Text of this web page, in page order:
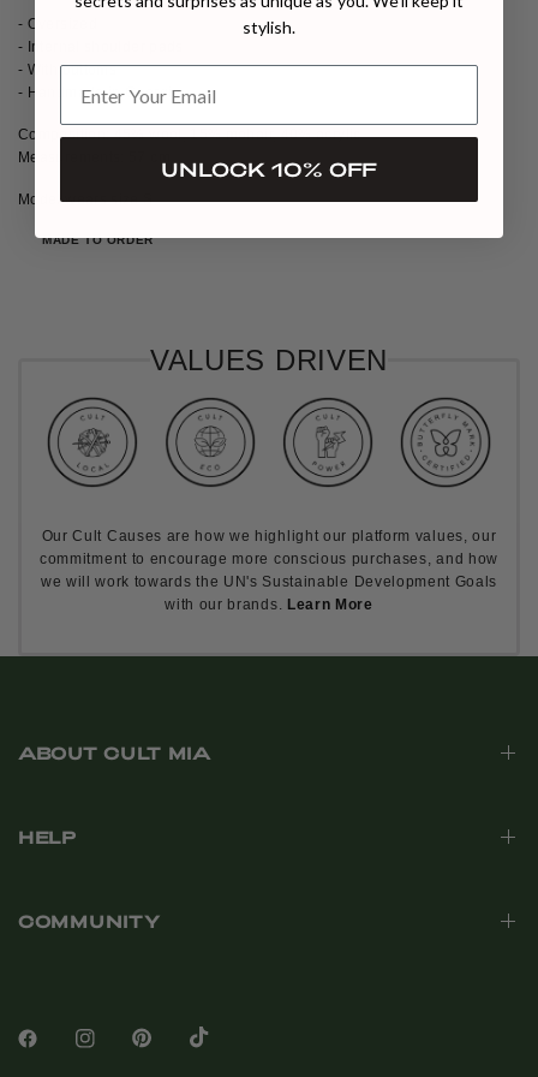
- Oversized
- Internal shoulder pads
- With buttoms
- Handmade in Georgia
Composition: 45% wool, 15% mohair, 40% acrylic
Measurements: 57 cm
Model wears size S
MADE TO ORDER
VALUES DRIVEN
Our Cult Causes are how we highlight our platform values, our
commitment to encourage more conscious purchases, and how
we will work towards the UN's Sustainable Development Goals
with our brands. Learn More
ABOUT CULT MIA
HELP
COMMUNITY
stylish.
UNLOCK 10% OFF